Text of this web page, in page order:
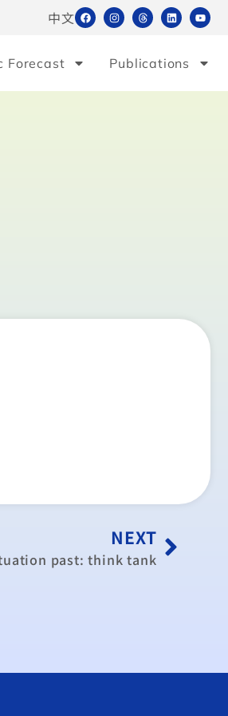
中文
Forecast Publications
NEXT
past: think tank